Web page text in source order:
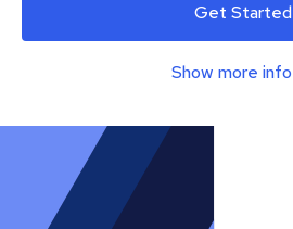
Get Started
Show more info